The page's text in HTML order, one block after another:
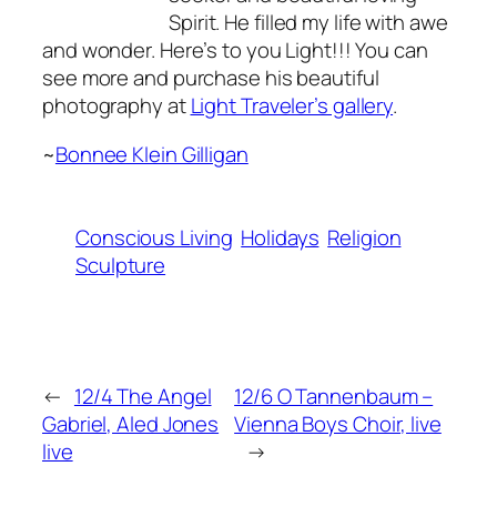
Spirit. He filled my life with awe
and wonder. Here’s to you Light!!! You can
see more and purchase his beautiful
photography atLight Traveler’s gallery.
~Bonnee Klein Gilligan
Conscious Living Holidays Religion
Sculpture
← 12/4 The Angel
Gabriel, Aled Jones
live
12/6 O Tannenbaum –
Vienna Boys Choir, live
→